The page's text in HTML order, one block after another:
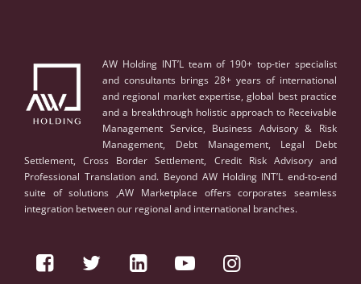
AW Holding INT’L team of 190+ top-tier specialist
and consultants brings 28+ years of international
and regional market expertise, global best practice
and a breakthrough holistic approach to Receivable
Management Service, Business Advisory & Risk
Management, Debt Management, Legal Debt
Settlement, Cross Border Settlement, Credit Risk Advisory and
Professional Translation and. Beyond AW Holding INT’L end-to-end
suite of solutions ,AW Marketplace offers corporates seamless
integration between our regional and international branches.